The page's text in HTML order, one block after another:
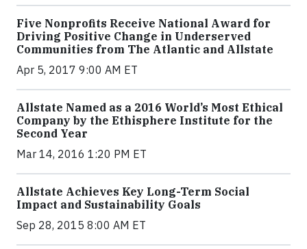
Five Nonprofits Receive National Award for
Driving Positive Change in Underserved
Communities from The Atlantic and Allstate
Apr 5, 2017 9:00 AM ET
Allstate Named as a 2016 World’s Most Ethical
Company by the Ethisphere Institute for the
Second Year
Mar 14, 2016 1:20 PM ET
Allstate Achieves Key Long-Term Social
Impact and Sustainability Goals
Sep 28, 2015 8:00 AM ET